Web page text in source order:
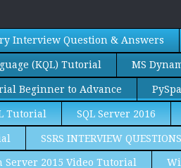
Interview Question & Answers
(KQL) Tutorial MS
Beginner to Advance
Tutorial SQL Server 2016
SSRS INTERVIEW QUESTIONS
Server 2015 Video Tutorial